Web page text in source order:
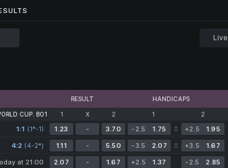
Live
RESULT HANDICAPS
CUP. BO1 1 X 2 1 2
1:1 (1*-1) 1.23 - 3.70 -2.5 1.75 +2.5 1.95
4:2 (4-2*) 1.11 - 5.50 -3.5 2.07 +3.5 1.67
at 21:00 2.07 - 1.67 +2.5 1.37 -2.5 2.85